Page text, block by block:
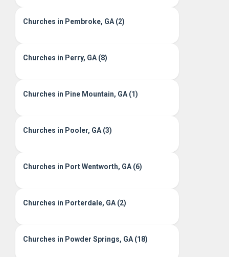
Churches in Pembroke, GA (2)
Churches in Perry, GA (8)
Churches in Pine Mountain, GA (1)
Churches in Pooler, GA (3)
Churches in Port Wentworth, GA (6)
Churches in Porterdale, GA (2)
Churches in Powder Springs, GA (18)